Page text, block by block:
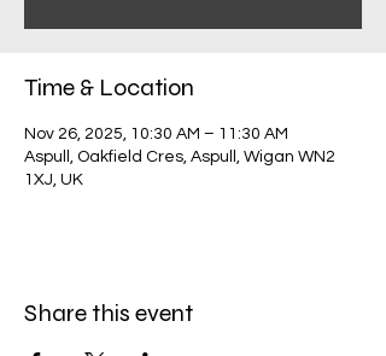
Time & Location
Nov 26, 2025, 10:30 AM – 11:30 AM
Aspull, Oakfield Cres, Aspull, Wigan WN2
1XJ, UK
Share this event